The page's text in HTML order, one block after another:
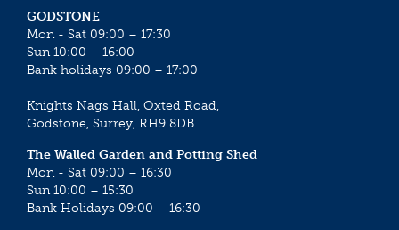
GODSTONE
Mon - Sat 09:00 – 17:30
Sun 10:00 – 16:00
Bank holidays 09:00 – 17:00
Knights Nags Hall, Oxted Road,
Godstone, Surrey, RH9 8DB
The Walled Garden and Potting Shed
Mon - Sat 09:00 – 16:30
Sun 10:00 – 15:30
Bank Holidays 09:00 – 16:30